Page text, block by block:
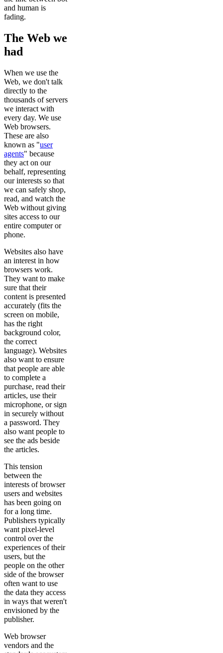
and human is
fading.
The Web we
had
When we use the
Web, we don't talk
directly to the
thousands of servers
we interact with
every day. We use
Web browsers.
These are also
known as "user
agents" because
they act on our
behalf, representing
our interests so that
we can safely shop,
read, and watch the
Web without giving
sites access to our
entire computer or
phone.
Websites also have
an interest in how
browsers work.
They want to make
sure that their
content is presented
accurately (fits the
screen on mobile,
has the right
background color,
the correct
language). Websites
also want to ensure
that people are able
to complete a
purchase, read their
articles, use their
microphone, or sign
in securely without
a password. They
also want people to
see the ads beside
the articles.
This tension
between the
interests of browser
users and websites
has been going on
for a long time.
Publishers typically
want pixel-level
control over the
experiences of their
users, but the
people on the other
side of the browser
often want to use
the data they access
in ways that weren't
envisioned by the
publisher.
Web browser
vendors and the